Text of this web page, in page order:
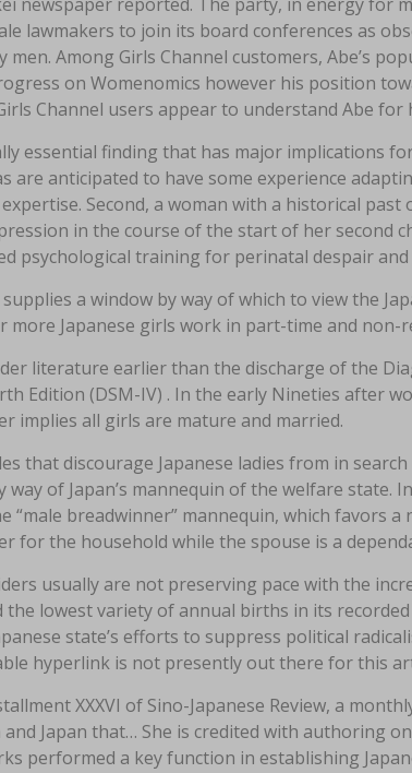
lawmakers to join its board conferences as
men. Among Girls Channel customers, Abe’s
on Womenomics however his position
Channel users appear to understand Abe
essential finding that has major implications
are anticipated to have some experience
Second, a woman with a historical
in the course of the start of her second
psychological training for perinatal despair
a window by way of which to view the
more Japanese girls work in part-time and non-
literature earlier than the discharge of the
Edition (DSM-IV) . In the early Nineties after
implies all girls are mature and married.
that discourage Japanese ladies from in
way of Japan’s mannequin of the welfare state.
“male breadwinner” mannequin, which favors
for the household while the spouse is a
usually are not preserving pace with the
the lowest variety of annual births in its
state’s efforts to suppress political
hyperlink is not presently out there for this
XXXVI of Sino-Japanese Review, a
and Japan that… She is credited with authoring
performed a key function in establishing